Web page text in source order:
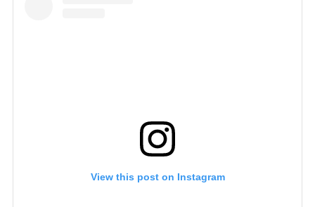
View this post on Instagram